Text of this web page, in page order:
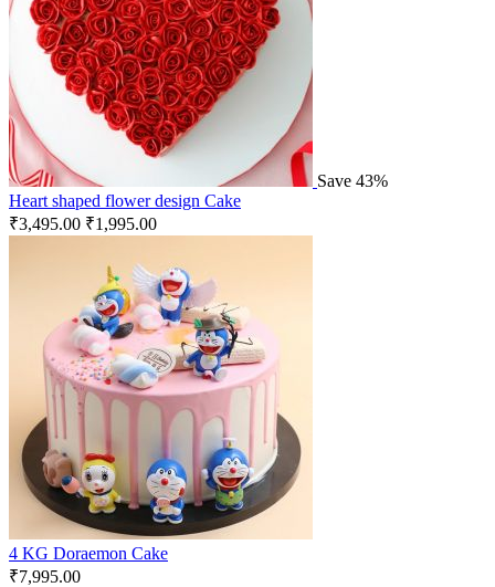
Save 43%
Heart shaped flower design Cake
₹3,495.00 ₹1,995.00
4 KG Doraemon Cake
₹7,995.00